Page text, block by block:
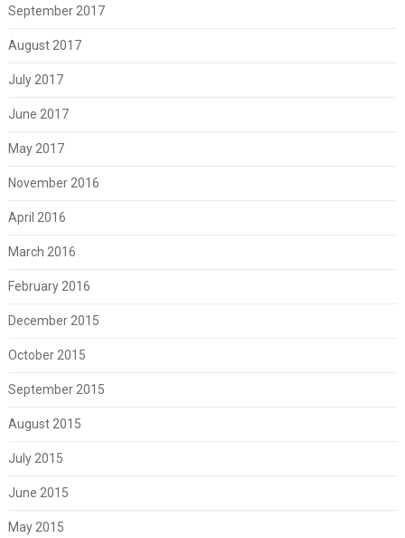
September 2017
August 2017
July 2017
June 2017
May 2017
November 2016
April 2016
March 2016
February 2016
December 2015
October 2015
September 2015
August 2015
July 2015
June 2015
May 2015